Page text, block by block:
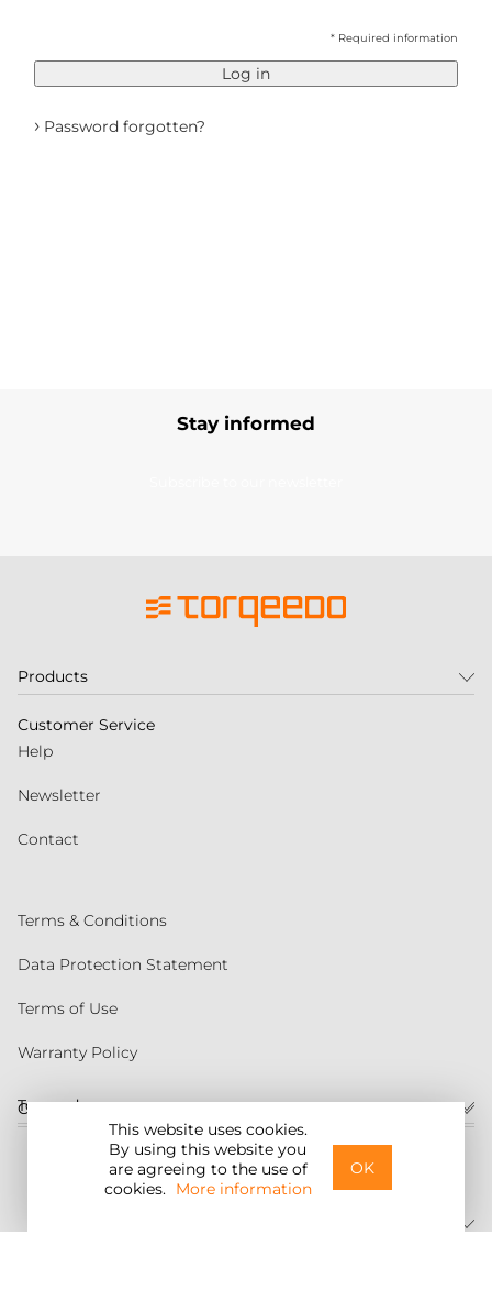
* Required information
Log in
› Password forgotten?
This website uses cookies.
By using this website you
are agreeing to the use of
cookies. More information
OK
Stay informed
Customer service
United States
Products
Customer Service
Help
Newsletter
Contact
Terms & Conditions
Data Protection Statement
Terms of Use
Warranty Policy
Torqeedo